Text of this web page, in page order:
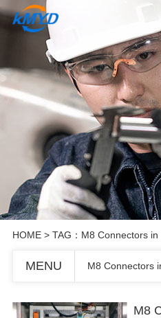
HOME> TAG：M8 Connectors
MENU M8 Connectors